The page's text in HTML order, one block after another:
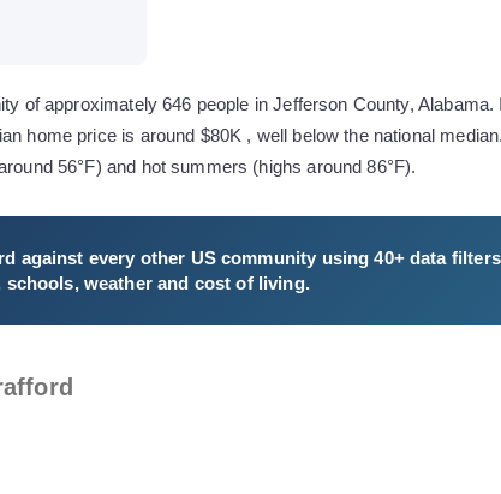
of approximately 646 people in Jefferson County,
home price is around $80K , well below the national
56°F) and hot summers (highs around 86°F).
against every other US community using 40+ data filters
schools, weather and cost of living.